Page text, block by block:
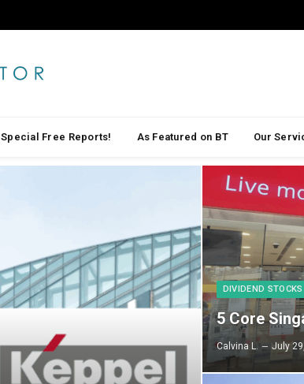
Special Free Reports! As Featured on BT Our
DIVIDEND STOCKS
5 Core
Calvina L. July